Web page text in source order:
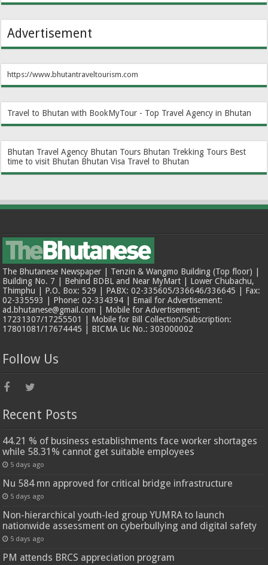
Advertisement
https://www.bhutantraveltourism.com
Travel to Bhutan with BookMyTour - Top Travel Agency in Bhutan
Bhutan Travel Agency Bhutan Tours Bhutan Trekking Tours Best
time to visit Bhutan Bhutan Visa Travel to Bhutan
The Bhutanese Newspaper | Tenzin & Wangmo Building (Top floor) |
Building No. 7 | Behind BDBL and Near MyMart | Lower Chubachu,
Thimphu | P.O. Box: 529 | PABX: 02-335605/336646/336645 | Fax:
02-335593 | Phone: 02-334394 | Email for Advertisement:
ad.bhutanese@gmail.com | Mobile for Advertisement:
17231307/17255501 | Mobile for Bill Collection/Subscription:
17801081/17674445 | BICMA Lic No.: 303000002
Follow Us
Recent Posts
44.21 % of business establishments face worker shortages
while 58.31% cannot get suitable employees
5 days ago
Nu 584 mn approved for critical bridge infrastructure
5 days ago
Non-hierarchical youth-led group YUMRA to launch
nationwide assessment on cyberbullying and digital safety
5 days ago
PM attends BRCS appreciation program